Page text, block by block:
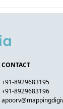
CONTACT
+91-8929683195
+91-8929683196